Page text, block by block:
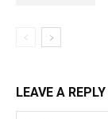
LEAVE A REPLY